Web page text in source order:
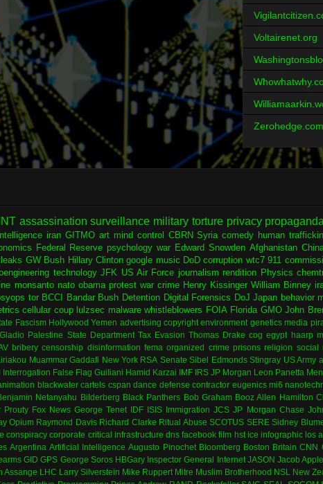
Voltairenet.org
Zerohedge.com
assassination surveillance military torture privacy propaganda
iran GITMO art mind control CBRN Syria comedy human
Federal Reserve psychology war Edward Snowden Afghanistan
GW Bush Hillary Clinton google music DoD corruption wtc7 911
technology JFK US Air Force journalism rendition Physics
monsanto nato obama protest war crime Henry Kissinger William Binney
tor BCCI Bandar Bush Detention Digital Forensics DoJ Japan behavior
cellular coup lulzsec malware whistleblowers FOIA Florida GMO John
Fascism Hollywood Yemen advertising copyright environment genetics media
Palestine State Department Tax Evasion Thomas Drake cog egypt haarp
bribery censorship disinformation fema organized crime prisons religion social
Muammar Gaddafi New York RSA Senate Sibel Edmonds Stingray US Army
Interrogation False Flag Guiliani Hamid Karzai IMF IRS JP Morgan Leon Panetta
blackwater cartels cspan dance defense contractor eugenics mi6
Netanyahu Bilderberg Black Panthers Bob Graham Booz Allen Hamilton
Prouty Fox News George Tenet IDF ISIS Immigration JCS JP Morgan Chase
Opium Raymond Davis Richard Clarke Ritual Abuse SCOTUS SERE Sidney
conspiracy corporate critical infrastructure dns facebook film hst ice infographic los
Argentina Artificial Intelligence Augusto Pinochet Bloomberg Boston Britain CNN
GID GPS George Soros HBGary Inspector General Internet JASON Jacob
Assange LHC Larry Silverstein Mike Ruppert Mitre Muslim Brotherhood NSL New